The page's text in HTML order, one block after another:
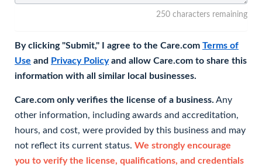
250 characters remaining
By clicking "Submit," I agree to the Care.com Terms of
Use and Privacy Policyand allow Care.com to share this
information with all similar local businesses.
Care.com only verifies the license of a business. Any
other information, including awards and accreditation,
hours, and cost, were provided by this business and may
not reflect its current status. We strongly encourage
you to verify the license, qualifications, and credentials